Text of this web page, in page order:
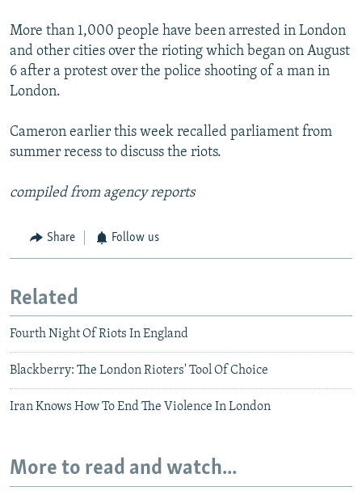
More than 1,000 people have been arrested in London
and other cities over the rioting which began on August
6 after a protest over the police shooting of a man in
London.
Cameron earlier this week recalled parliament from
summer recess to discuss the riots.
compiled from agency reports
Share Follow us
Related
Fourth Night Of Riots In England
Blackberry: The London Rioters' Tool Of Choice
Iran Knows How To End The Violence In London
More to read and watch...